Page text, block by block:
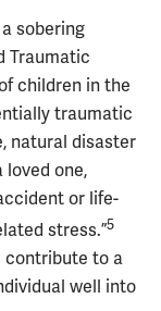
sobering
Traumatic
children in the
traumatic
natural disaster
loved one,
or life-
stress.”5
contribute to a
well into